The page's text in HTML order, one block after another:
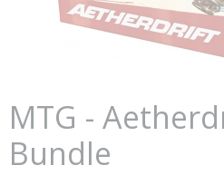
MTG -
Bundle